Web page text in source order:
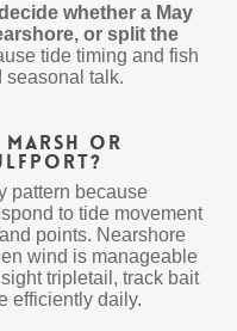
whether a May
or split the
tide timing and fish
seasonal talk.
or
pattern because
to tide movement
points. Nearshore
wind is manageable
tripletail, track bait
efficiently daily.